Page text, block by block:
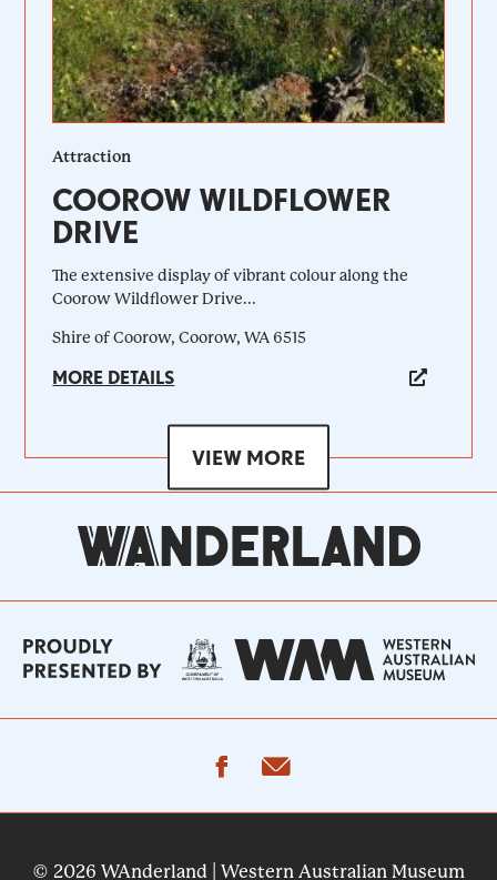
Attraction
COOROW WILDFLOWER
DRIVE
The extensive display of vibrant colour along the
Coorow Wildflower Drive...
Shire of Coorow, Coorow, WA 6515
MORE DETAILS
VIEW MORE
facebook
© 2026 WAnderland | Western Australian Museum